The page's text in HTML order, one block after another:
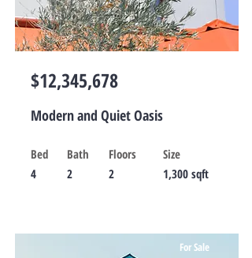
$12,345,678
Modern and Quiet Oasis
Bed
4
Bath
2
Floors
2
Size
1,300 sqft
For Sale